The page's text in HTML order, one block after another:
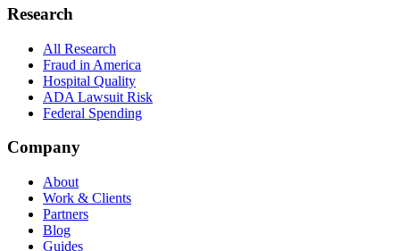
Research
All Research
Fraud in America
Hospital Quality
ADA Lawsuit Risk
Federal Spending
Company
About
Work & Clients
Partners
Blog
Guides